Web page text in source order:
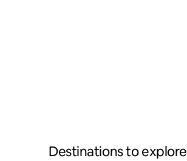
Destinations to explore